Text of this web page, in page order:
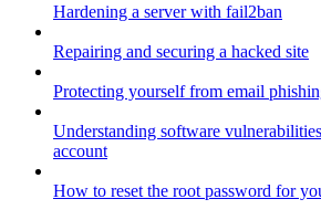
Hardening a server with fail2ban
Repairing and securing a hacked site
Protecting yourself from email
Understanding software
account
How to reset the root password for